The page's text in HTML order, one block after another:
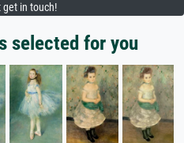
in touch!
selected for you